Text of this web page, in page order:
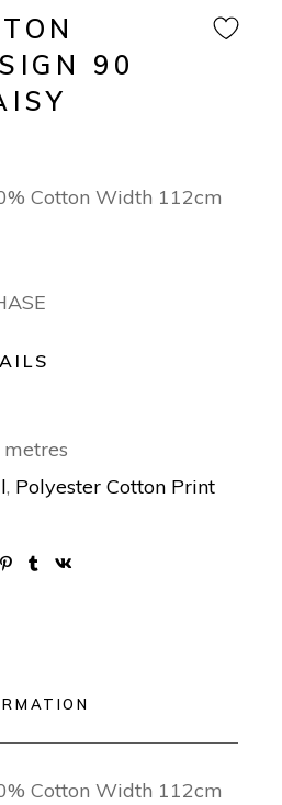
90
Cotton Width 112cm
, Polyester Cotton Print
Cotton Width 112cm